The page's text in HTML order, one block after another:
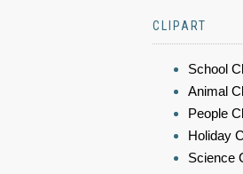
CLIPART
School
Animal
People
Holiday
Science